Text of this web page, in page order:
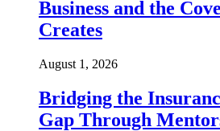
Business and the
Creates
August 1, 2026
Bridging the
Gap Through